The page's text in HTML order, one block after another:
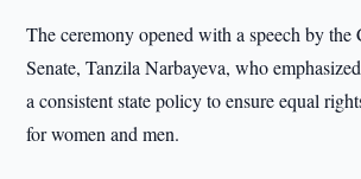
The ceremony opened with a speech by the
Senate, Tanzila Narbayeva, who
a consistent state policy to ensure equal
for women and men.